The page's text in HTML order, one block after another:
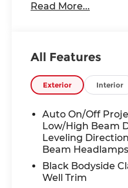
with confidence.
- Dome Light LED
- Cargo Net
- Rear Seat Back
- Rear Bumper
- Auto-Dimming
w/Approach Light
- Power Moonroof,
Wheel, and Subaru
Multimedia
Read More...
All Features
Exterior Interior
Auto On/Off
Low/High Beam
Leveling
Beam Headlamps
Black Bodyside
Well Trim